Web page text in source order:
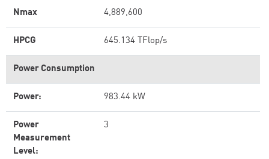
Nmax 4,889,600
HPCG 645.134 TFlop/s
Power Consumption
Power: 983.44 kW
Power
Measurement
Level:
3